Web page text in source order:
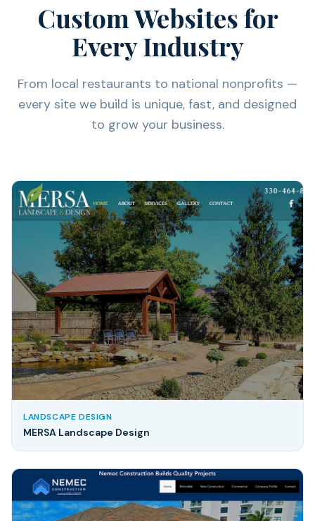
Custom Websites for
Every Industry
From local restaurants to national nonprofits —
every site we build is unique, fast, and designed
to grow your business.
LANDSCAPE DESIGN
MERSA Landscape Design